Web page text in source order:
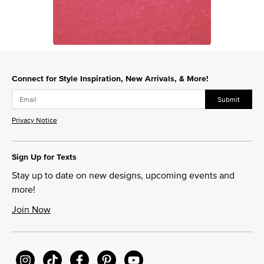
Connect for Style Inspiration, New Arrivals, & More!
Submit
Privacy Notice
Sign Up for Texts
Stay up to date on new designs, upcoming events and
more!
Join Now